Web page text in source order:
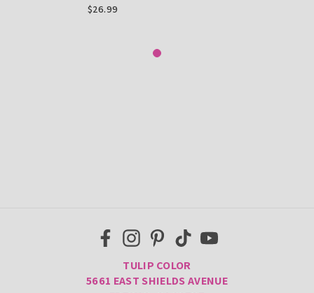
$26.99
TULIP COLOR
5661 EAST SHIELDS AVENUE